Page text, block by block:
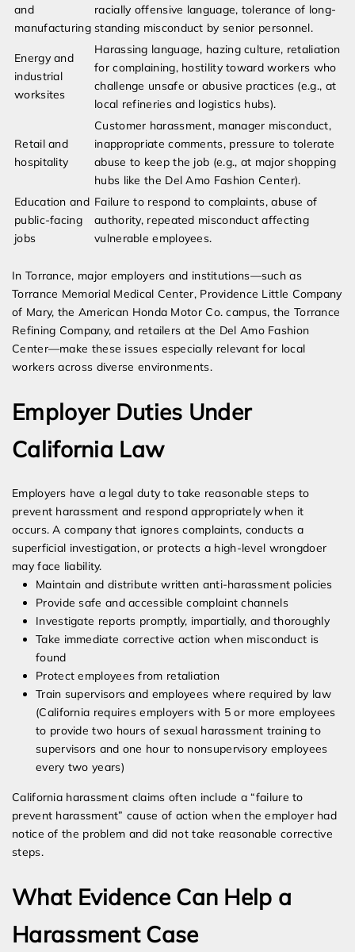
and
manufacturing
racially offensive language, tolerance of long-
standing misconduct by senior personnel.
Energy and
industrial
worksites
Harassing language, hazing culture, retaliation
for complaining, hostility toward workers who
challenge unsafe or abusive practices (e.g., at
local refineries and logistics hubs).
Retail and
hospitality
Customer harassment, manager misconduct,
inappropriate comments, pressure to tolerate
abuse to keep the job (e.g., at major shopping
hubs like the Del Amo Fashion Center).
Education and
public-facing
jobs
Failure to respond to complaints, abuse of
authority, repeated misconduct affecting
vulnerable employees.
In Torrance, major employers and institutions—such as
Torrance Memorial Medical Center, Providence Little Company
of Mary, the American Honda Motor Co. campus, the Torrance
Refining Company, and retailers at the Del Amo Fashion
Center—make these issues especially relevant for local
workers across diverse environments.
Employer Duties Under
California Law
Employers have a legal duty to take reasonable steps to
prevent harassment and respond appropriately when it
occurs. A company that ignores complaints, conducts a
superficial investigation, or protects a high-level wrongdoer
may face liability.
Maintain and distribute written anti-harassment policies
Provide safe and accessible complaint channels
Investigate reports promptly, impartially, and thoroughly
Take immediate corrective action when misconduct is
found
Protect employees from retaliation
Train supervisors and employees where required by law
(California requires employers with 5 or more employees
to provide two hours of sexual harassment training to
supervisors and one hour to nonsupervisory employees
every two years)
California harassment claims often include a “failure to
prevent harassment” cause of action when the employer had
notice of the problem and did not take reasonable corrective
steps.
What Evidence Can Help a
Harassment Case